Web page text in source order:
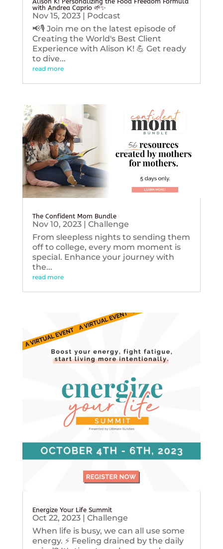
with Andrea Caprio 🌱✨
Nov 15, 2023| Podcast
📢🎙️ Join me on the latest episode of
Creating the World's Best Client
Experience with Alison K! 💪 Get ready
to dive...
read more
The Confident Mom Bundle
Nov 10, 2023| Challenge
From sleepless nights to sending them
off to college, every mom moment is
special. Enhance your journey with
the...
read more
Energize Your Life Summit
Oct 22, 2023| Challenge
When life is busy, we can all use some
energy. ⚡️ Feeling drained by the daily